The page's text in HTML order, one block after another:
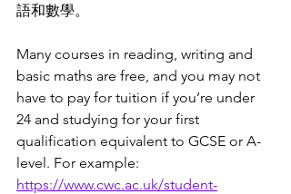
語和數學。
Many courses in reading, writing and
basic maths are free, and you may not
have to pay for tuition if you’re under
24 and studying for your first
qualification equivalent to GCSE or A-
level. For example:
https://www.cwc.ac.uk/student-